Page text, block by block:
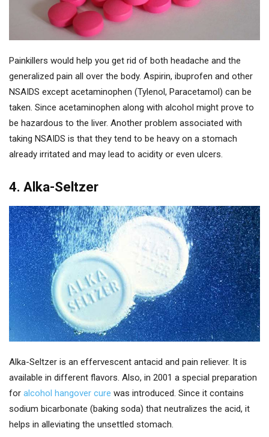
Painkillers would help you get rid of both headache and the
generalized pain all over the body. Aspirin, ibuprofen and other
NSAIDS except acetaminophen (Tylenol, Paracetamol) can be
taken. Since acetaminophen along with alcohol might prove to
be hazardous to the liver. Another problem associated with
taking NSAIDS is that they tend to be heavy on a stomach
already irritated and may lead to acidity or even ulcers.
4. Alka-Seltzer
Alka-Seltzer is an effervescent antacid and pain reliever. It is
available in different flavors. Also, in 2001 a special preparation
for alcohol hangover cure was introduced. Since it contains
sodium bicarbonate (baking soda) that neutralizes the acid, it
helps in alleviating the unsettled stomach.